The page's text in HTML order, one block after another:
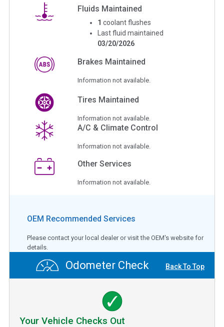
Fluids Maintained
1 coolant flushes
Last fluid maintained
03/20/2026
Brakes Maintained
Information not available.
Tires Maintained
Information not available.
A/C & Climate Control
Information not available.
Other Services
Information not available.
OEM Recommended Services
Please contact your local dealer or visit the OEM's website for
details.
Odometer Check Back To Top
Your Vehicle Checks Out